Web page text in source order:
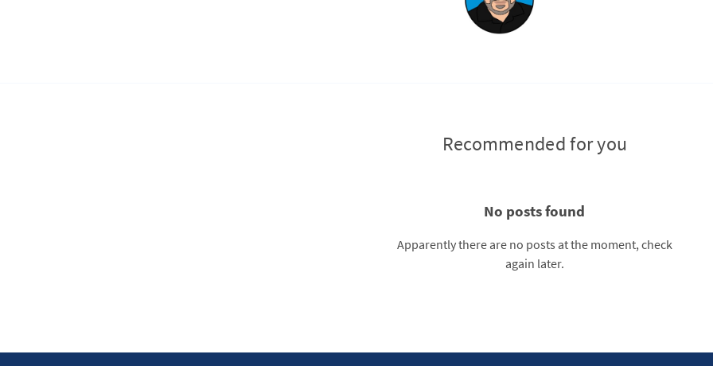
Recommended for you
No posts found
Apparently there are no posts at the moment, check
again later.